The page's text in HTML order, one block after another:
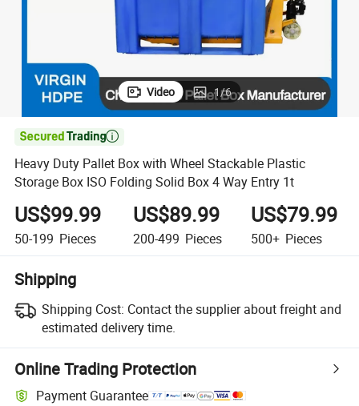
Video 1/6

Heavy Duty Pallet Box with Wheel Stackable Plastic
Storage Box ISO Folding Solid Box 4 Way Entry 1t
US$99.99
50-199 Pieces
US$89.99
200-499 Pieces
US$79.99
500+ Pieces
Shipping
Shipping Cost: Contact the supplier about freight and
estimated delivery time.
Online Trading Protection
Payment Guarantee